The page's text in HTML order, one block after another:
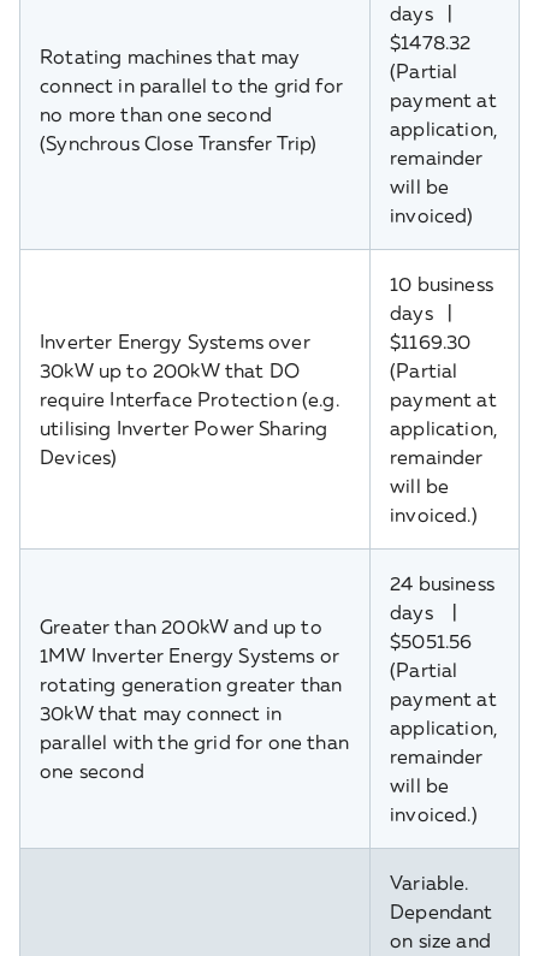
Rotating machines that may
connect in parallel to the grid for
no more than one second
(Synchrous Close Transfer Trip)
days |
$1478.32
(Partial
payment at
application,
remainder
will be
invoiced)
Inverter Energy Systems over
30kW up to 200kW that DO
require Interface Protection (e.g.
utilising Inverter Power Sharing
Devices)
10 business
days |
$1169.30
(Partial
payment at
application,
remainder
will be
invoiced.)
Greater than 200kW and up to
1MW Inverter Energy Systems or
rotating generation greater than
30kW that may connect in
parallel with the grid for one than
one second
24 business
days |
$5051.56
(Partial
payment at
application,
remainder
will be
invoiced.)
Variable.
Dependant
on size and